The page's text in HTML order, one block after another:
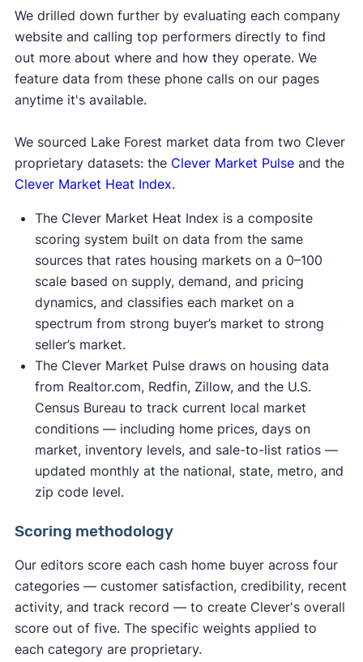
We drilled down further by evaluating each company
website and calling top performers directly to find
out more about where and how they operate. We
feature data from these phone calls on our pages
anytime it's available.
We sourced Lake Forest market data from two Clever
proprietary datasets: the Clever Market Pulseand the
Clever Market Heat Index.
The Clever Market Heat Index is a composite
scoring system built on data from the same
sources that rates housing markets on a 0–100
scale based on supply, demand, and pricing
dynamics, and classifies each market on a
spectrum from strong buyer’s market to strong
seller’s market.
The Clever Market Pulse draws on housing data
from Realtor.com, Redfin, Zillow, and the U.S.
Census Bureau to track current local market
conditions — including home prices, days on
market, inventory levels, and sale-to-list ratios —
updated monthly at the national, state, metro, and
zip code level.
Scoring methodology
Our editors score each cash home buyer across four
categories — customer satisfaction, credibility, recent
activity, and track record — to create Clever's overall
score out of five. The specific weights applied to
each category are proprietary.